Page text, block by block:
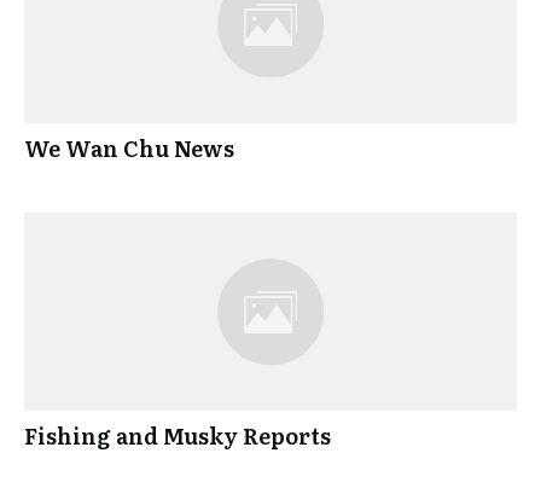
We Wan Chu News
Fishing and Musky Reports